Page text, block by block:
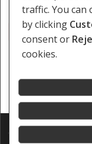
Anita Seiler-Lilles
© 2026 Southern
traffic. You can
by clicking
consent or
cookies.